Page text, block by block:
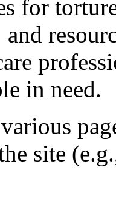
for
and
in need.
site